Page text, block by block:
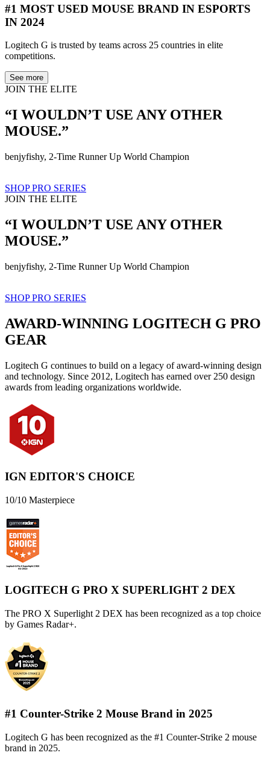
#1 MOST USED MOUSE BRAND IN ESPORTS
IN 2024
Logitech G is trusted by teams across 25 countries in elite
competitions.
See more
JOIN THE ELITE
“I WOULDN’T USE ANY OTHER
MOUSE.”
benjyfishy, 2-Time Runner Up World Champion
SHOP PRO SERIES
JOIN THE ELITE
“I WOULDN’T USE ANY OTHER
MOUSE.”
benjyfishy, 2-Time Runner Up World Champion
SHOP PRO SERIES
AWARD-WINNING LOGITECH G PRO
GEAR
Logitech G continues to build on a legacy of award-winning design
and technology. Since 2012, Logitech has earned over 250 design
awards from leading organizations worldwide.
IGN EDITOR'S CHOICE
10/10 Masterpiece
LOGITECH G PRO X SUPERLIGHT 2 DEX
The PRO X Superlight 2 DEX has been recognized as a top choice
by Games Radar+.
#1 Counter-Strike 2 Mouse Brand in 2025
Logitech G has been recognized as the #1 Counter-Strike 2 mouse
brand in 2025.